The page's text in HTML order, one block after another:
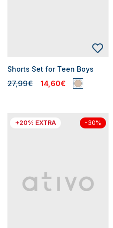
Shorts Set for Teen Boys
27,99€ 14,60€
+20% EXTRA -30%